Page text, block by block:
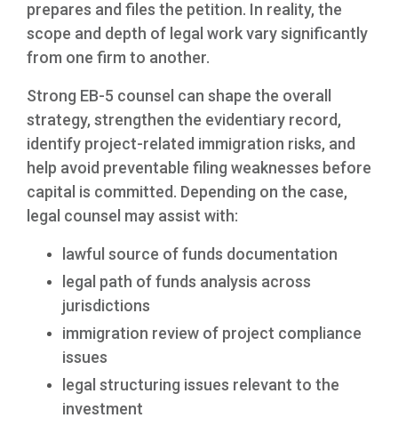
prepares and files the petition. In reality, the
scope and depth of legal work vary significantly
from one firm to another.
Strong EB-5 counsel can shape the overall
strategy, strengthen the evidentiary record,
identify project-related immigration risks, and
help avoid preventable filing weaknesses before
capital is committed. Depending on the case,
legal counsel may assist with:
lawful source of funds documentation
legal path of funds analysis across
jurisdictions
immigration review of project compliance
issues
legal structuring issues relevant to the
investment